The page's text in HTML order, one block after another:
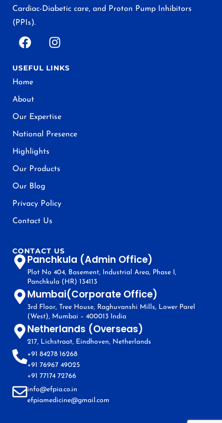
Cardiac-Diabetic care, and Proton Pump Inhibitors
(PPIs).
USEFUL LINKS
Home
About
Our Expertise
National Presence
Highlights
Our Products
Our Blog
Privacy Policy
Contact Us
CONTACT US
Panchkula (Admin Office)
Plot No 404, Basement, Industrial Area, Phase I,
Panchkula (HR) 134113
Mumbai(Corporate Office)
3rd Floor, Tree House, Raghuvanshi Mills, Lower Parel
(West), Mumbai – 400013 India
Netherlands (Overseas)
217, Lichstraat, Eindhoven, Netherlands
+91 84278 16268
+91 76967 49025
+91 77174 72766
info@efpia.co.in
efpiamedicine@gmail.com